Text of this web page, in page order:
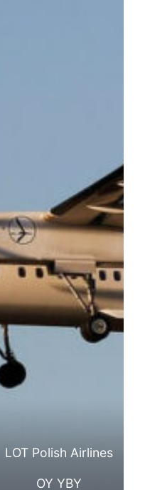
LOT Polish Airlines
OY YBY